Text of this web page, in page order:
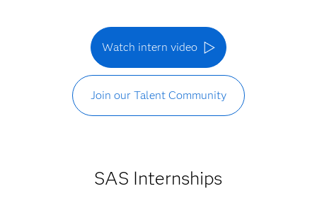
Watch intern video
Join our Talent Community
SAS Internships